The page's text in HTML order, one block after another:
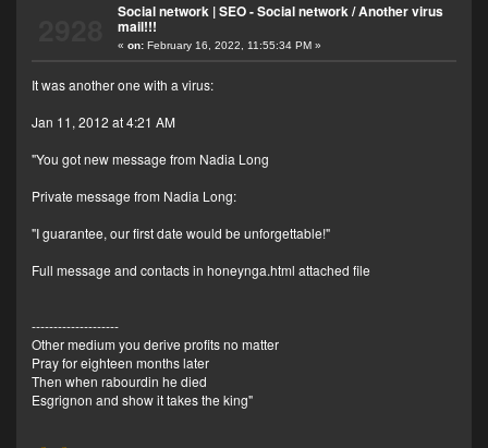
Social network | SEO - Social network/Another virus
mail!!!
« on:February 16, 2022, 11:55:34 PM »
It was another one with a virus:
Jan 11, 2012 at 4:21 AM
"You got new message from Nadia Long
Private message from Nadia Long:
"I guarantee, our first date would be unforgettable!"
Full message and contacts in honeynga.html attached file
--------------------
Other medium you derive profits no matter
Pray for eighteen months later
Then when rabourdin he died
Esgrignon and show it takes the king"